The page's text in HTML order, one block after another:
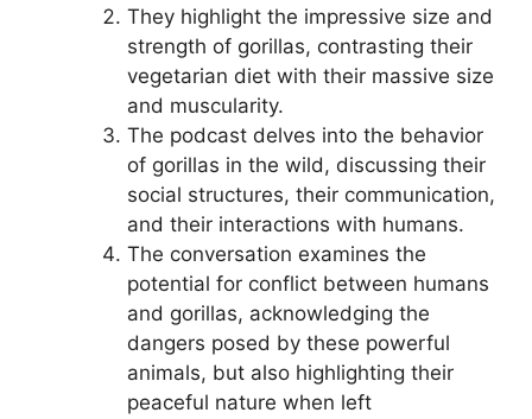
They highlight the impressive size and
strength of gorillas, contrasting their
vegetarian diet with their massive size
and muscularity.
The podcast delves into the behavior
of gorillas in the wild, discussing their
social structures, their communication,
and their interactions with humans.
The conversation examines the
potential for conflict between humans
and gorillas, acknowledging the
dangers posed by these powerful
animals, but also highlighting their
peaceful nature when left